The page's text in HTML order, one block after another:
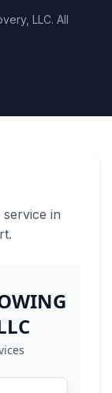
LLC. All
in